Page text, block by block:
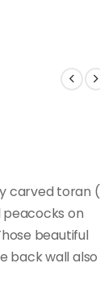
carved toran (
on
beautiful
back wall also